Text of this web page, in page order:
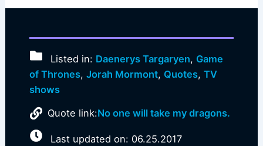
Listed in: Daenerys Targaryen, Game
of Thrones, Jorah Mormont, Quotes, TV
shows
Quote link:No one will take my dragons.
Last updated on: 06.25.2017